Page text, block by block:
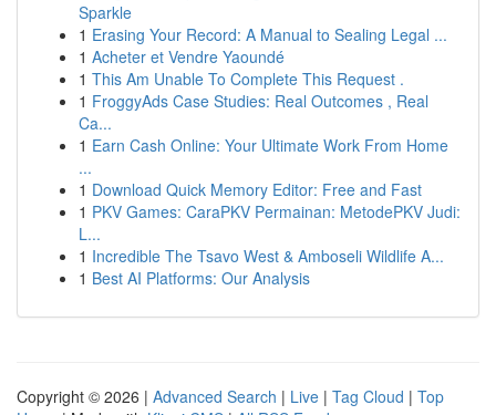
Sparkle
1 Erasing Your Record: A Manual to Sealing Legal ...
1 Acheter et Vendre Yaoundé
1 This Am Unable To Complete This Request .
1 FroggyAds Case Studies: Real Outcomes , Real
Ca...
1 Earn Cash Online: Your Ultimate Work From Home
...
1 Download Quick Memory Editor: Free and Fast
1 PKV Games: CaraPKV Permainan: MetodePKV Judi:
L...
1 Incredible The Tsavo West & Amboseli Wildlife A...
1 Best AI Platforms: Our Analysis
Copyright © 2026 | Advanced Search | Live | Tag Cloud | Top